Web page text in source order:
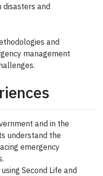
disasters and
and
management
and in the
understand the
emergency
Second Life and